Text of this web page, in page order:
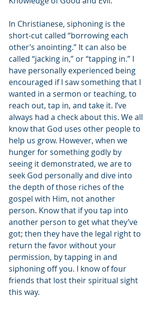
In Christianese, siphoning is the
short-cut called “borrowing each
other’s anointing.” It can also be
called “jacking in,” or “tapping in.” I
have personally experienced being
encouraged if I saw something that I
wanted in a sermon or teaching, to
reach out, tap in, and take it. I’ve
always had a check about this. We all
know that God uses other people to
help us grow. However, when we
hunger for something godly by
seeing it demonstrated, we are to
seek God personally and dive into
the depth of those riches of the
gospel with Him, not another
person. Know that if you tap into
another person to get what they’ve
got; then they have the legal right to
return the favor without your
permission, by tapping in and
siphoning off you. I know of four
friends that lost their spiritual sight
this way.